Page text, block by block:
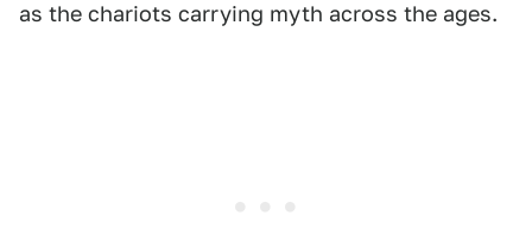
as the chariots carrying myth across the ages.